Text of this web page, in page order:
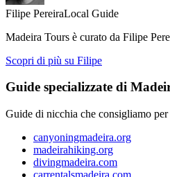
Filipe PereiraLocal Guide
Madeira Tours è curato da Filipe
Scopri di più su Filipe
Guide specializzate di
Guide di nicchia che consigliamo
canyoningmadeira.org
madeirahiking.org
divingmadeira.com
carrentalsmadeira.com